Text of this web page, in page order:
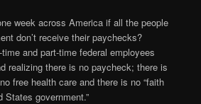
week across America if all the people
don’t receive their paychecks?
and part-time federal employees
realizing there is no paycheck; there is
free health care and there is no “faith
States government.”